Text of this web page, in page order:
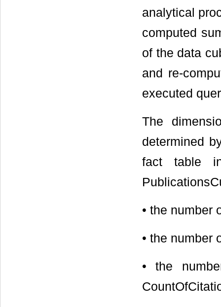
analytical
computed
of the data
and re-
executed
The
determined
fact table
• the number
• the number
• the